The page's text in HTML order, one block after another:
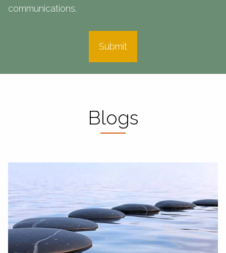
communications.
Submit
Blogs